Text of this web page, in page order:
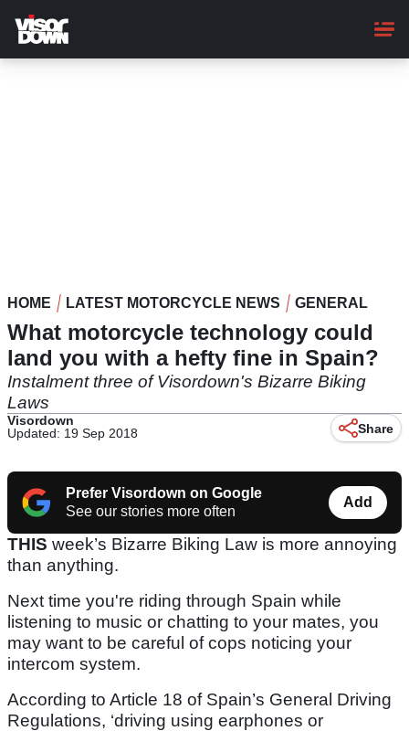
main
content
HOME LATEST MOTORCYCLE NEWS GENERAL
What motorcycle technology could
land you with a hefty fine in Spain?
Instalment three of Visordown's Bizarre Biking
Laws
Visordown
Updated: 19 Sep 2018
Share
Prefer Visordown on Google
See our stories more often
Add
THIS week’s Bizarre Biking Law is more annoying
than anything.
Next time you're riding through Spain while
listening to music or chatting to your mates, you
may want to be careful of cops noticing your
intercom system.
According to Article 18 of Spain’s General Driving
Regulations, ‘driving using earphones or